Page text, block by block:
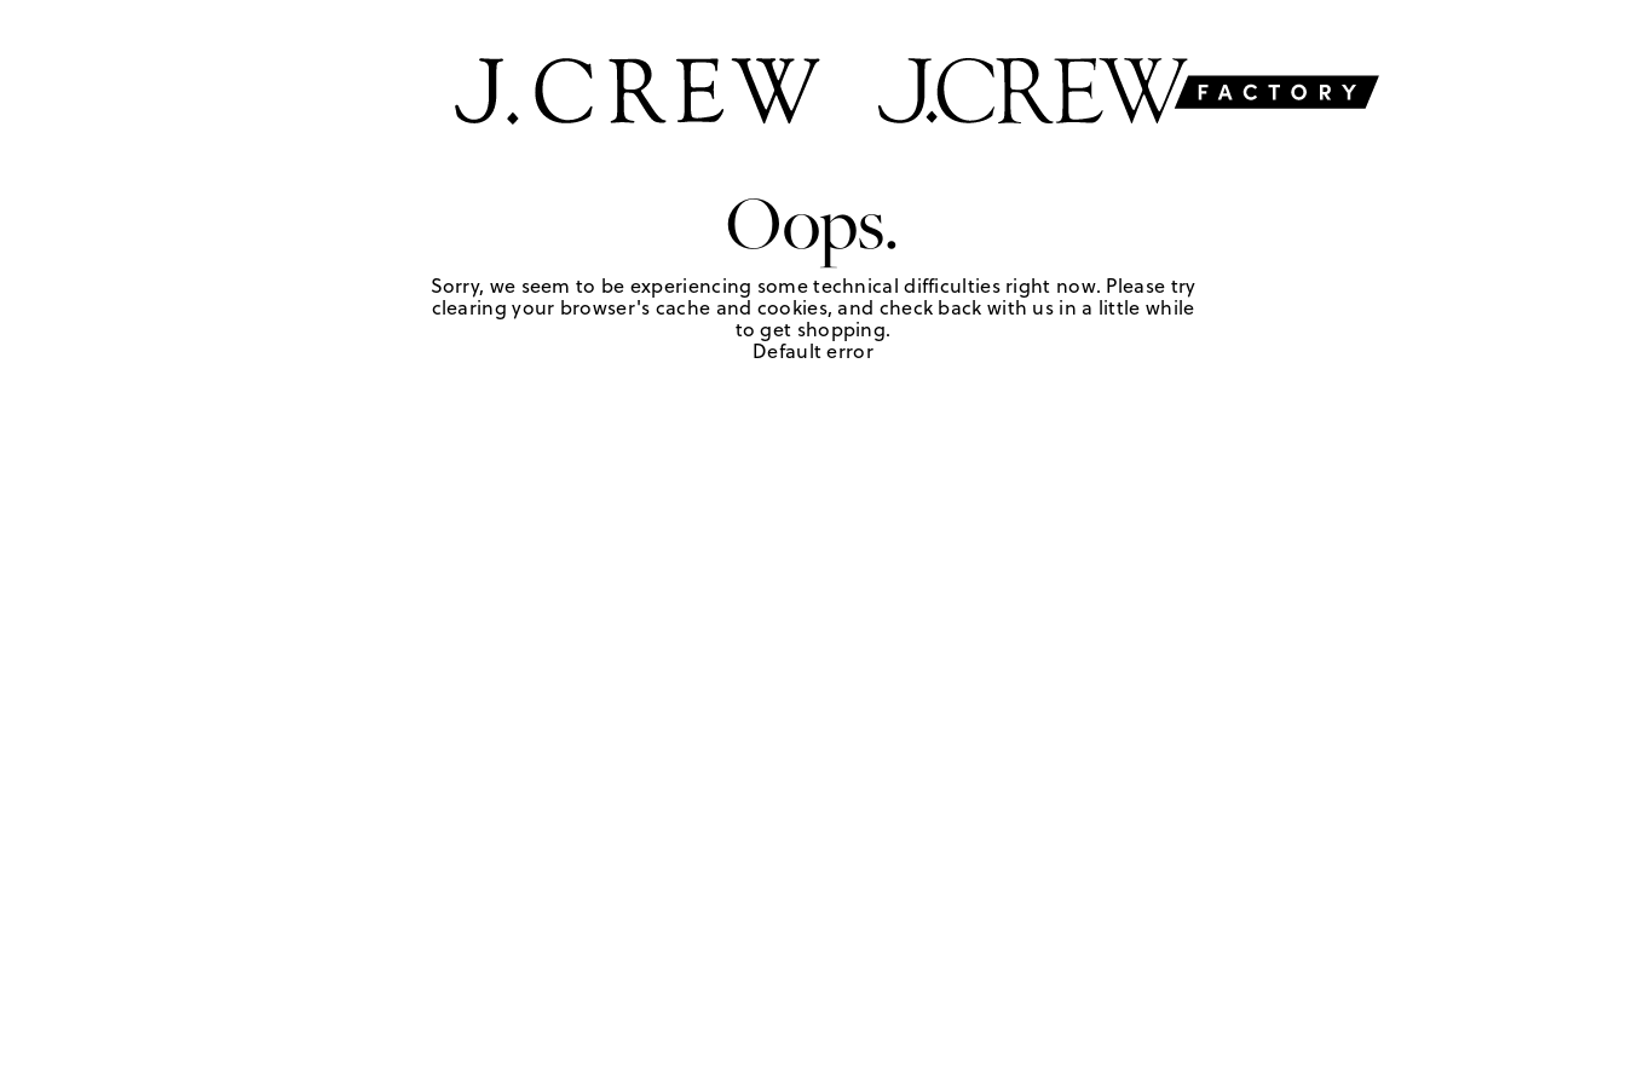
Oops.
Sorry, we seem to be experiencing some technical difficulties right now. Please try
clearing your browser's cache and cookies, and check back with us in a little while
to get shopping.
Default error